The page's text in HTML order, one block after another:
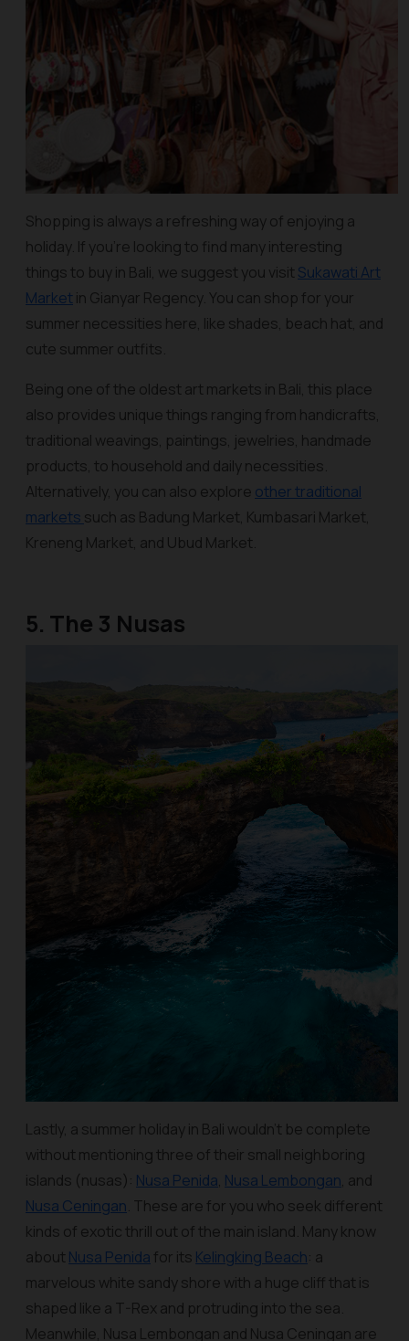
Shopping is always a refreshing way of enjoying a
holiday. If you’re looking to find many interesting
things to buy in Bali, we suggest you visit Sukawati Art
Marketin Gianyar Regency. You can shop for your
summer necessities here, like shades, beach hat, and
cute summer outfits.
Being one of the oldest art markets in Bali, this place
also provides unique things ranging from handicrafts,
traditional weavings, paintings, jewelries, handmade
products, to household and daily necessities.
Alternatively, you can also explore other traditional
markets such as Badung Market, Kumbasari Market,
Kreneng Market, and Ubud Market.
5. The 3 Nusas
Lastly, a summer holiday in Bali wouldn’t be complete
without mentioning three of their small neighboring
islands (nusas): Nusa Penida, Nusa Lembongan, and
Nusa Ceningan. These are for you who seek different
kinds of exotic thrill out of the main island. Many know
about Nusa Penida for its Kelingking Beach: a
marvelous white sandy shore with a huge cliff that is
shaped like a T-Rex and protruding into the sea.
Meanwhile, Nusa Lembongan and Nusa Ceningan are